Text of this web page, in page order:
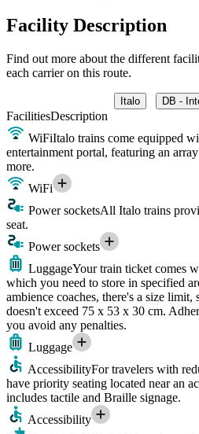
Facility Description
Find out more about the different
each carrier on this route.
Italo DB -
FacilitiesDescription
WiFiItalo trains come equipped
entertainment portal, featuring an
more.
WiFi
Power socketsAll Italo trains
seat.
Power sockets
LuggageYour train ticket comes
which you need to store in specified
ambience coaches, there's a size limit,
doesn't exceed 75 x 53 x 30 cm.
you avoid any penalties.
Luggage
AccessibilityFor travelers with
have priority seating located near an
includes tactile and Braille signage.
Accessibility